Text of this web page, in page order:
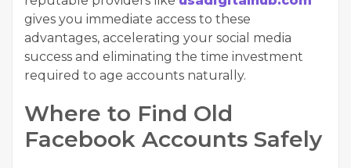
gives you immediate access to these
advantages, accelerating your social media
success and eliminating the time investment
required to age accounts naturally.
Where to Find Old
Facebook Accounts Safely